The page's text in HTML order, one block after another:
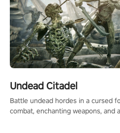
Undead Citadel
Battle undead hordes in a cursed
combat, enchanting weapons, and